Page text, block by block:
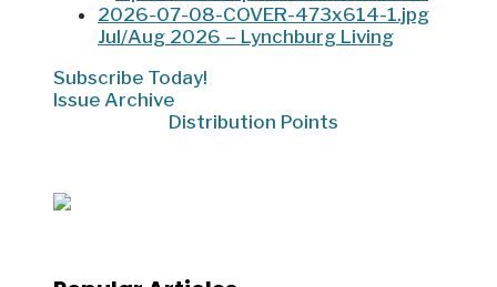
Jul/Aug 2026 – Lynchburg Living
Subscribe Today!
Issue Archive
Distribution Points